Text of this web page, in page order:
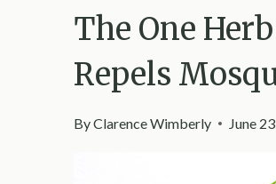
The One
Repels
ByClarence Wimberly June